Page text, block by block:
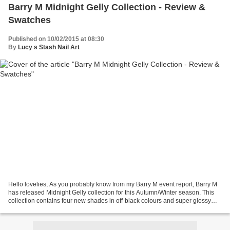
Barry M Midnight Gelly Collection - Review &
Swatches
Published on 10/02/2015 at 08:30
By Lucy s Stash Nail Art
Hello lovelies, As you probably know from my Barry M event report, Barry M
has released Midnight Gelly collection for this Autumn/Winter season. This
collection contains four new shades in off-black colours and super glossy